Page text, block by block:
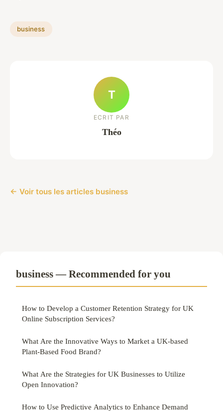
business
T
ECRIT PAR
Théo
← Voir tous les articles business
business — Recommended for you
How to Develop a Customer Retention Strategy for UK
Online Subscription Services?
What Are the Innovative Ways to Market a UK-based
Plant-Based Food Brand?
What Are the Strategies for UK Businesses to Utilize
Open Innovation?
How to Use Predictive Analytics to Enhance Demand